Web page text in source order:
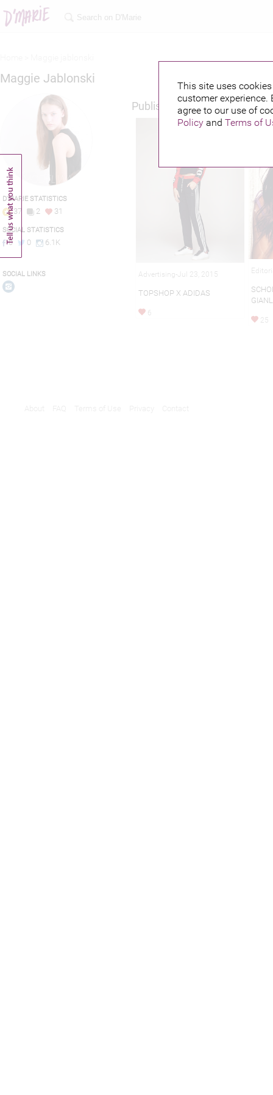
This site uses
customer
agree to our use of
Policyand Terms of
Maggie Jablonski
D'MARIE STATISTICS
37 2 31
SOCIAL STATISTICS
0 0 6.1K
SOCIAL LINKS
Published credits
Advertising-Jul 23, 2015
TOPSHOP X ADIDAS
6
25